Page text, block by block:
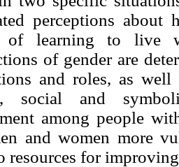
perceptions about
of learning to live
of gender are
and roles, as
social and
among people
and women more
resources for